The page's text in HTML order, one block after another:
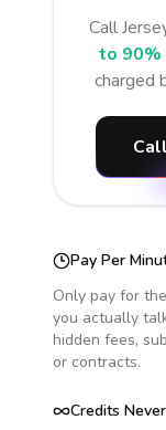
Call
to 90%
charged
Call
Pay Per
Only pay for
you actually
hidden fees,
or contracts.
Credits